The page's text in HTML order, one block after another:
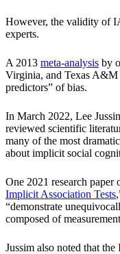
However, the validity of
experts.
A 2013 meta-analysis by
Virginia, and Texas
predictors” of bias.
In March 2022, Lee
reviewed scientific
many of the most
about implicit social
One 2021 research paper
Implicit Association Tests
“demonstrate
composed of
Jussim also noted that